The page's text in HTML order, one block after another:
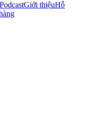
PodcastGiới thiệuHỗ